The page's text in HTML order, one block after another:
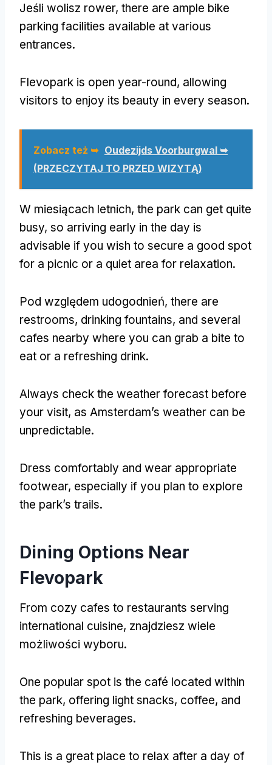
Jeśli wolisz rower, there are ample bike
parking facilities available at various
entrances.
Flevopark is open year-round, allowing
visitors to enjoy its beauty in every season.
Zobacz też ➥ Oudezijds Voorburgwal ➥
(PRZECZYTAJ TO PRZED WIZYTĄ)
W miesiącach letnich, the park can get quite
busy, so arriving early in the day is
advisable if you wish to secure a good spot
for a picnic or a quiet area for relaxation.
Pod względem udogodnień, there are
restrooms, drinking fountains, and several
cafes nearby where you can grab a bite to
eat or a refreshing drink.
Always check the weather forecast before
your visit, as Amsterdam’s weather can be
unpredictable.
Dress comfortably and wear appropriate
footwear, especially if you plan to explore
the park’s trails.
Dining Options Near
Flevopark
From cozy cafes to restaurants serving
international cuisine, znajdziesz wiele
możliwości wyboru.
One popular spot is the café located within
the park, offering light snacks, coffee, and
refreshing beverages.
This is a great place to relax after a day of